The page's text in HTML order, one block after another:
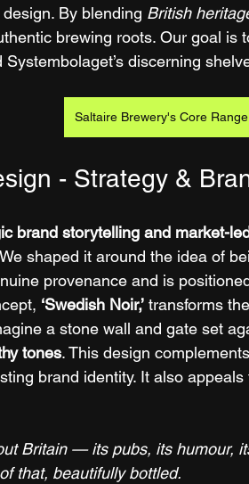
By blending British
brewing roots. Our goal is
discerning
Saltaire Brewery's Core Range
- Strategy &
brand storytelling and market-
shaped it around the idea of
provenance and is
‘Swedish Noir,’ transforms
a stone wall and gate set
tones. This design
brand identity. It also
Britain — its pubs, its humour,
that, beautifully bottled.